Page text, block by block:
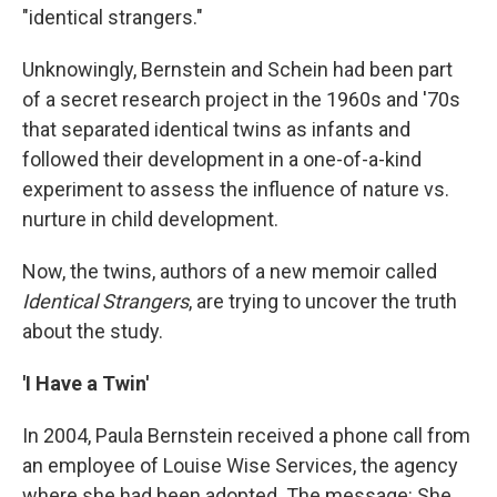
"identical strangers."
Unknowingly, Bernstein and Schein had been part
of a secret research project in the 1960s and '70s
that separated identical twins as infants and
followed their development in a one-of-a-kind
experiment to assess the influence of nature vs.
nurture in child development.
Now, the twins, authors of a new memoir called
Identical Strangers, are trying to uncover the truth
about the study.
'I Have a Twin'
In 2004, Paula Bernstein received a phone call from
an employee of Louise Wise Services, the agency